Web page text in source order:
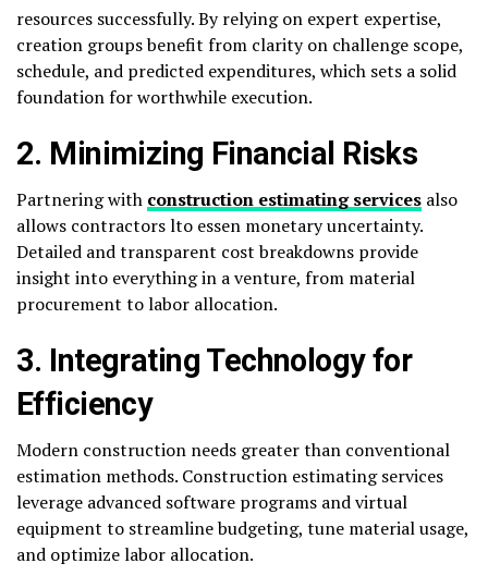
resources successfully. By relying on expert expertise,
creation groups benefit from clarity on challenge scope,
schedule, and predicted expenditures, which sets a solid
foundation for worthwhile execution.
2. Minimizing Financial Risks
Partnering with construction estimating services also
allows contractors lto essen monetary uncertainty.
Detailed and transparent cost breakdowns provide
insight into everything in a venture, from material
procurement to labor allocation.
3. Integrating Technology for
Efficiency
Modern construction needs greater than conventional
estimation methods. Construction estimating services
leverage advanced software programs and virtual
equipment to streamline budgeting, tune material usage,
and optimize labor allocation.